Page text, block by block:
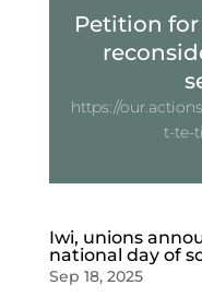
Petition
https://
t-te-
Iwi, unions
national day of
Sep 18, 2025